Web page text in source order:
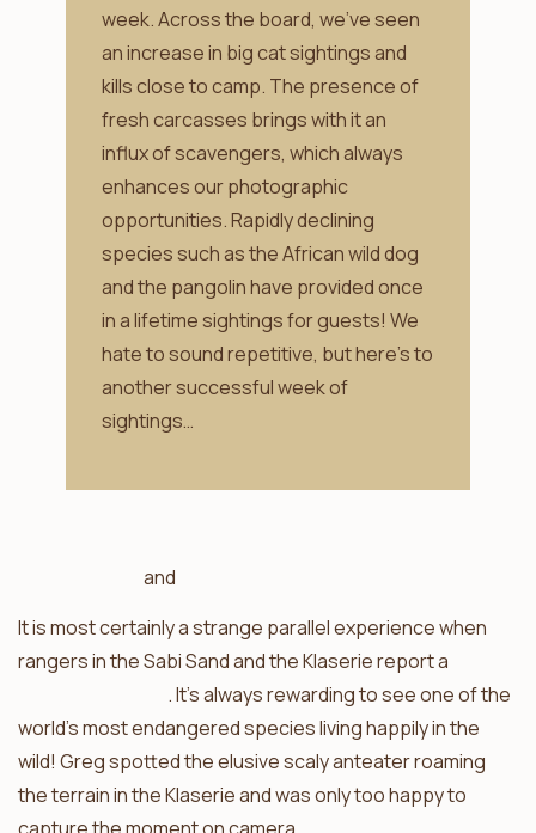
week. Across the board, we’ve seen
an increase in big cat sightings and
kills close to camp. The presence of
fresh carcasses brings with it an
influx of scavengers, which always
enhances our photographic
opportunities. Rapidly declining
species such as the African wild dog
and the pangolin have provided once
in a lifetime sightings for guests! We
hate to sound repetitive, but here’s to
another successful week of
sightings…
and
It is most certainly a strange parallel experience when
rangers in the Sabi Sand and the Klaserie report a
. It’s always rewarding to see one of the
world’s most endangered species living happily in the
wild! Greg spotted the elusive scaly anteater roaming
the terrain in the Klaserie and was only too happy to